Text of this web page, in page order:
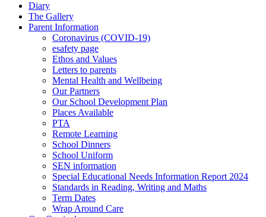
Diary
The Gallery
Parent Information
Coronavirus (COVID-19)
esafety page
Ethos and Values
Letters to parents
Mental Health and Wellbeing
Our Partners
Our School Development Plan
Places Available
PTA
Remote Learning
School Dinners
School Uniform
SEN information
Special Educational Needs Information Report 2024
Standards in Reading, Writing and Maths
Term Dates
Wrap Around Care